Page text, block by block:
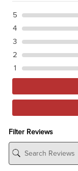
5
4
3
2
1
Filter Reviews